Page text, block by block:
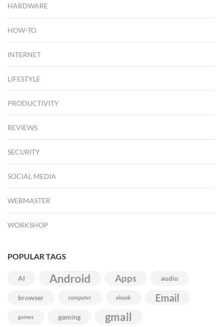
HARDWARE
HOW-TO
INTERNET
LIFESTYLE
PRODUCTIVITY
REVIEWS
SECURITY
SOCIAL MEDIA
WEBMASTER
WORKSHOP
POPULAR TAGS
AI Android Apps audio
browser computer ebook Email
games gaming gmail